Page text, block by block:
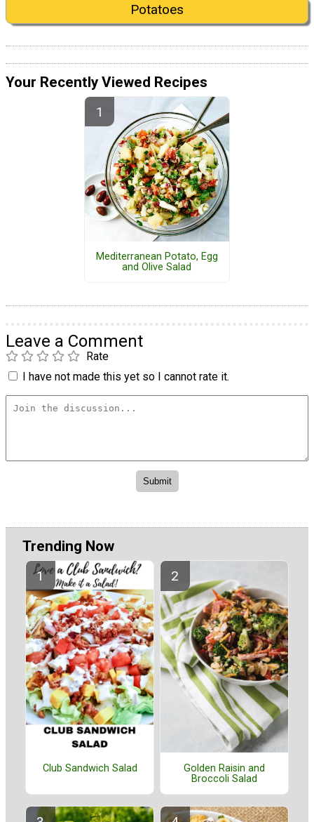
Potatoes
Your Recently Viewed Recipes
Mediterranean Potato, Egg
and Olive Salad
Leave a Comment
Rate
I have not made this yet so I cannot rate it.
Trending Now
Club Sandwich Salad
Golden Raisin and
Broccoli Salad